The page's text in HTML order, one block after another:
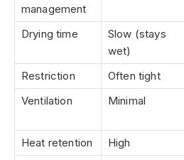
management
Drying time
Slow (stays
wet)
Restriction Often tight
Ventilation
Minimal
Heat retention
High